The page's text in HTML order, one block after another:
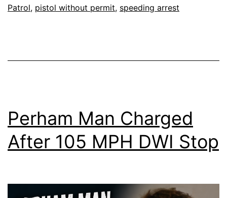
Patrol, pistol without permit, speeding arrest
Perham Man Charged
After 105 MPH DWI Stop